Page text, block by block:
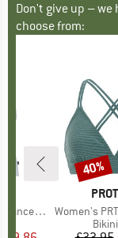
Don't give up –
choose from:
Tank
Item(s)
Women's PRTMM
40%